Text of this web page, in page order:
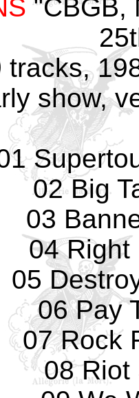
"CBGB,
tracks,
show,
02 Big
03
04 Right
05
06 Pay
07 Rock
08 Riot